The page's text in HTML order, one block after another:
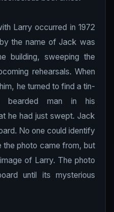
Larry occurred in 1972
the name of Jack was
building, sweeping the
rehearsals. When
he turned to find a tin-
bearded man in his
he had just swept. Jack
No one could identify
the photo came from, but
of Larry. The photo
until its mysterious